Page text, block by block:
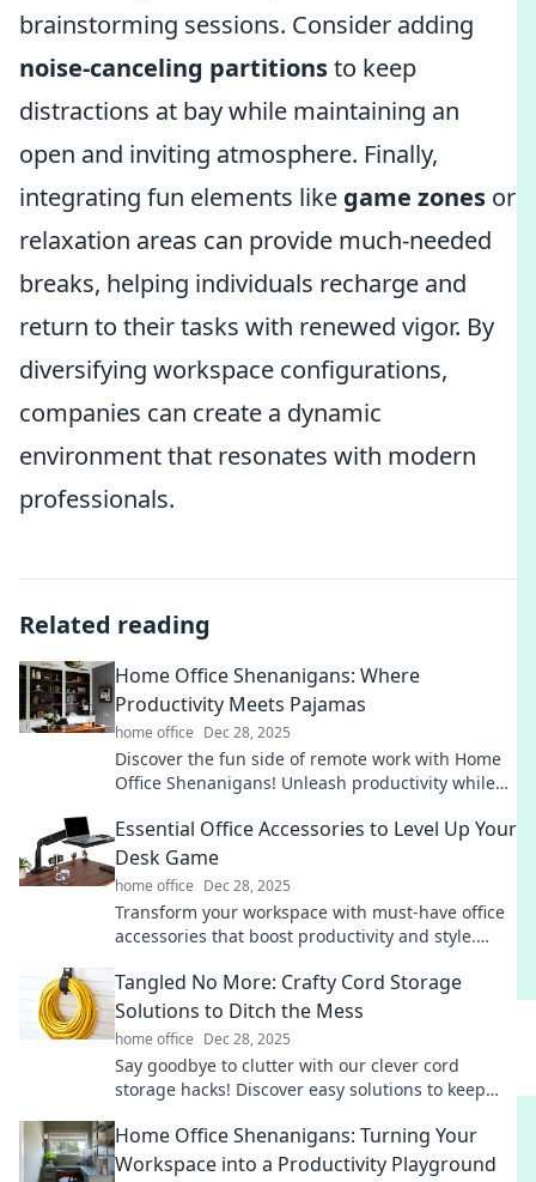
brainstorming sessions. Consider adding
noise-canceling partitionsto keep
distractions at bay while maintaining an
open and inviting atmosphere. Finally,
integrating fun elements like game zones or
relaxation areas can provide much-needed
breaks, helping individuals recharge and
return to their tasks with renewed vigor. By
diversifying workspace configurations,
companies can create a dynamic
environment that resonates with modern
professionals.
Related reading
Home Office Shenanigans: Where
Productivity Meets Pajamas
home office Dec 28, 2025
Discover the fun side of remote work with Home
Office Shenanigans! Unleash productivity while
Essential Office Accessories to Level Up Your
Desk Game
home office Dec 28, 2025
Transform your workspace with must-have office
accessories that boost productivity and style.
Tangled No More: Crafty Cord Storage
Solutions to Ditch the Mess
home office Dec 28, 2025
Say goodbye to clutter with our clever cord
storage hacks! Discover easy solutions to keep
Home Office Shenanigans: Turning Your
Workspace into a Productivity Playground